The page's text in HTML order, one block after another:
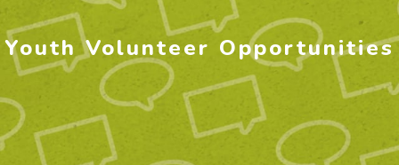
Youth Volunteer Opportunities